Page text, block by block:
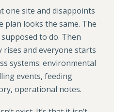
one site and disappoints
plan looks the same. The
to do. Then
and everyone starts
systems: environmental
events, feeding
operational notes.